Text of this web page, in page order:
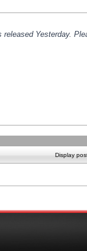
Yesterday.
Display